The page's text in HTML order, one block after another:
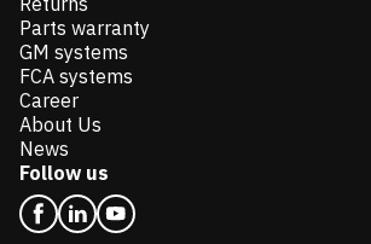
Parts warranty
GM systems
FCA systems
Career
About Us
News
Follow us